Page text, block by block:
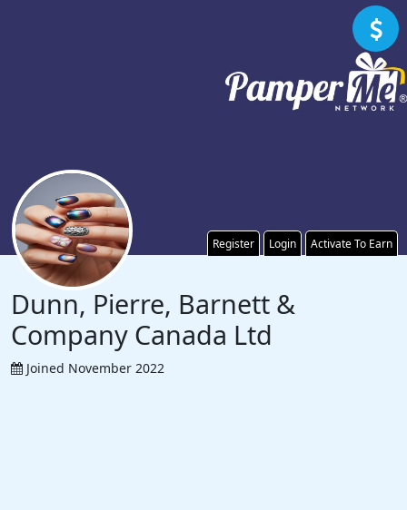
Register Login Activate To Earn
Dunn, Pierre, Barnett &
Company Canada Ltd
Joined November 2022